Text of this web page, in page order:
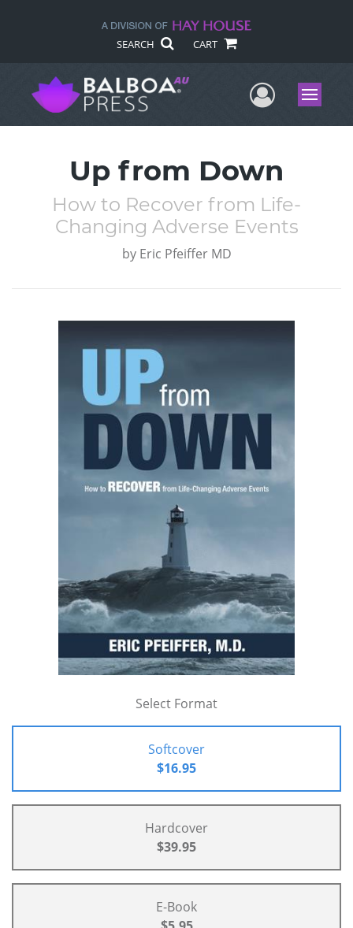
SEARCH CART
UserMenu
Up from Down
How to Recover from Life-
Changing Adverse Events
by Eric Pfeiffer MD
Select Format
Softcover
$16.95
Hardcover
$39.95
E-Book